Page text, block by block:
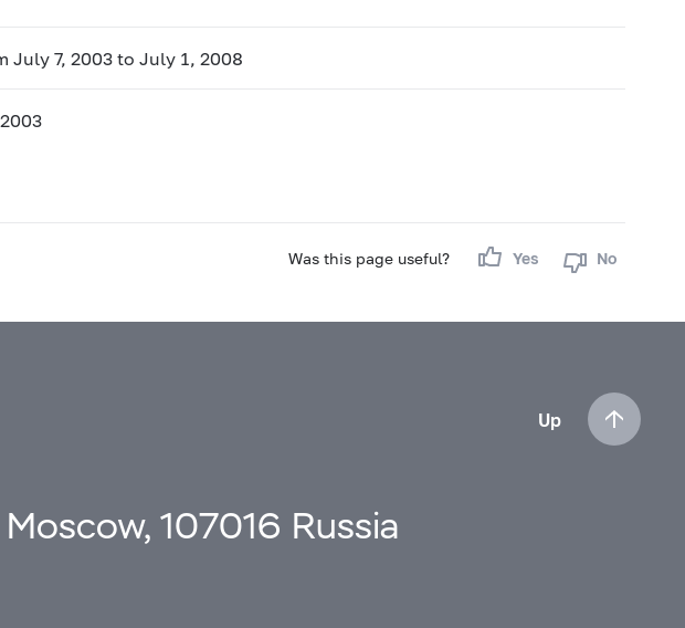
July 7, 2003 to July 1, 2008
Was this page useful? Yes No
Up
107016 Russia